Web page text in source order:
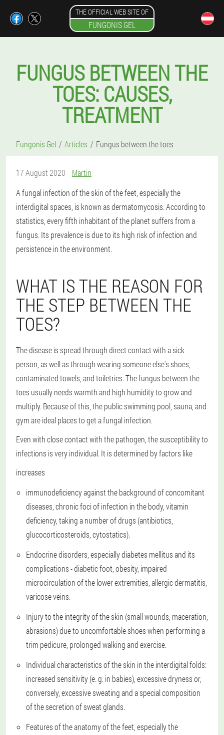
THE OFFICIAL WEB SITE OF
FUNGONIS GEL
FUNGUS BETWEEN THE
TOES: CAUSES,
TREATMENT
Fungonis Gel Articles Fungus between the toes
17 August 2020
Martin
A fungal infection of the skin of the feet, especially the
interdigital spaces, is known as dermatomycosis. According to
statistics, every fifth inhabitant of the planet suffers from a
fungus. Its prevalence is due to its high risk of infection and
persistence in the environment.
WHAT IS THE REASON FOR
THE STEP BETWEEN THE
TOES?
The disease is spread through direct contact with a sick
person, as well as through wearing someone else's shoes,
contaminated towels, and toiletries. The fungus between the
toes usually needs warmth and high humidity to grow and
multiply. Because of this, the public swimming pool, sauna, and
gym are ideal places to get a fungal infection.
Even with close contact with the pathogen, the susceptibility to
infections is very individual. It is determined by factors like
increases
immunodeficiency against the background of concomitant
diseases, chronic foci of infection in the body, vitamin
deficiency, taking a number of drugs (antibiotics,
glucocorticosteroids, cytostatics).
Endocrine disorders, especially diabetes mellitus and its
complications - diabetic foot, obesity, impaired
microcirculation of the lower extremities, allergic dermatitis,
varicose veins.
Injury to the integrity of the skin (small wounds, maceration,
abrasions) due to uncomfortable shoes when performing a
trim pedicure, prolonged walking and exercise.
Individual characteristics of the skin in the interdigital folds:
increased sensitivity (e. g. in babies), excessive dryness or,
conversely, excessive sweating and a special composition
of the secretion of sweat glands.
Features of the anatomy of the feet, especially the